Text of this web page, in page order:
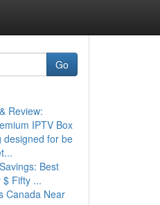
Go
Review:
IPTV Box
designed for be
Best
$ Fifty ...
Canada Near